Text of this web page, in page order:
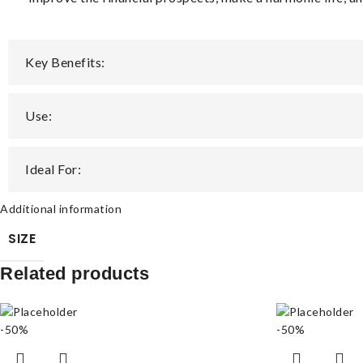
Key Benefits:
Use:
Ideal For:
Additional information
SIZE
Related products
-50% -50%